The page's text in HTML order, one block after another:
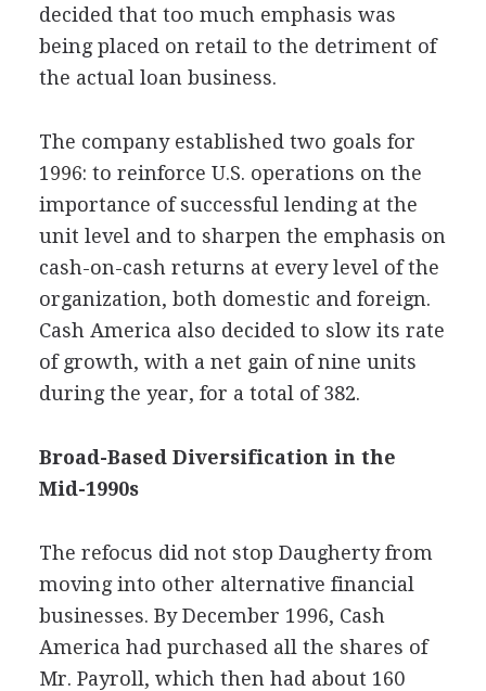
decided that too much emphasis was
being placed on retail to the detriment of
the actual loan business.
The company established two goals for
1996: to reinforce U.S. operations on the
importance of successful lending at the
unit level and to sharpen the emphasis on
cash-on-cash returns at every level of the
organization, both domestic and foreign.
Cash America also decided to slow its rate
of growth, with a net gain of nine units
during the year, for a total of 382.
Broad-Based Diversification in the
Mid-1990s
The refocus did not stop Daugherty from
moving into other alternative financial
businesses. By December 1996, Cash
America had purchased all the shares of
Mr. Payroll, which then had about 160